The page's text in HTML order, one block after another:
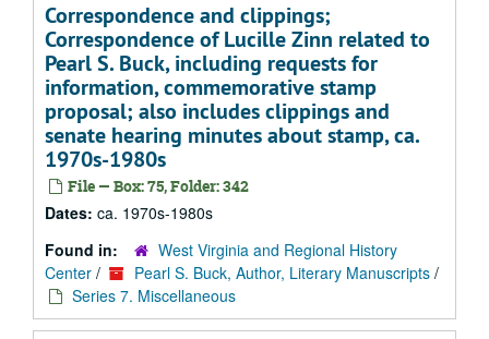
Correspondence and clippings;
Correspondence of Lucille Zinn related to
Pearl S. Buck, including requests for
information, commemorative stamp
proposal; also includes clippings and
senate hearing minutes about stamp, ca.
1970s-1980s
File — Box: 75, Folder: 342
Dates: ca. 1970s-1980s
Found in:
West Virginia and Regional History
Center / Pearl S. Buck, Author, Literary Manuscripts /
Series 7. Miscellaneous